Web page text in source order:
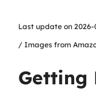
Last update on
/ Images from
Getting